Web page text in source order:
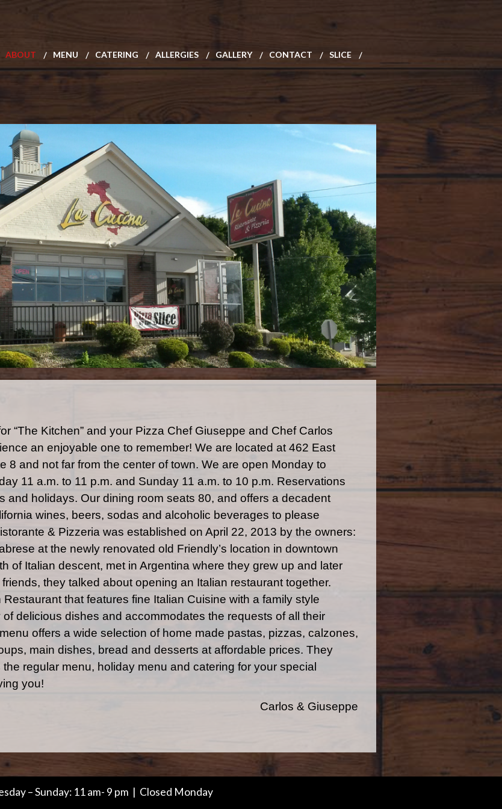
ABOUT MENU CATERING ALLERGIES GALLERY CONTACT SLICE
“The Kitchen” and your Pizza Chef Giuseppe and Chef Carlos
an enjoyable one to remember! We are located at 462 East
8 and not far from the center of town. We are open Monday to
11 a.m. to 11 p.m. and Sunday 11 a.m. to 10 p.m. Reservations
and holidays. Our dining room seats 80, and offers a decadent
wines, beers, sodas and alcoholic beverages to please
& Pizzeria was established on April 22, 2013 by the owners:
at the newly renovated old Friendly’s location in downtown
of Italian descent, met in Argentina where they grew up and later
they talked about opening an Italian restaurant together.
that features fine Italian Cuisine with a family style
delicious dishes and accommodates the requests of all their
offers a wide selection of home made pastas, pizzas, calzones,
main dishes, bread and desserts at affordable prices. They
regular menu, holiday menu and catering for your special
you!
Carlos & Giuseppe
– Sunday: 11 am- 9 pm | Closed Monday